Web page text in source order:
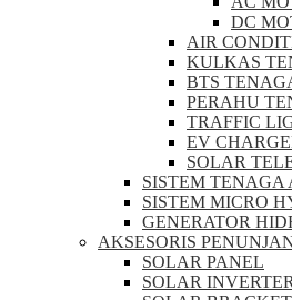
DC
AIR
KULKAS
BTS
PERAHU
TRAFFIC
EV
SOLAR
SISTEM TENAGA
SISTEM MICRO
GENERATOR
AKSESORIS
SOLAR PANEL
SOLAR INVERTER